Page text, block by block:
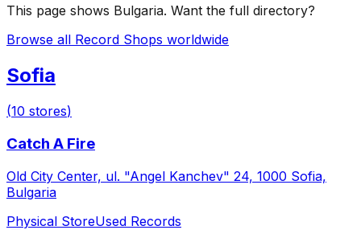
This page shows Bulgaria. Want the full directory?
Browse all Record Shops worldwide
Sofia
(10 stores)
Catch A Fire
Old City Center, ul. "Angel Kanchev" 24, 1000 Sofia,
Bulgaria
Physical StoreUsed Records